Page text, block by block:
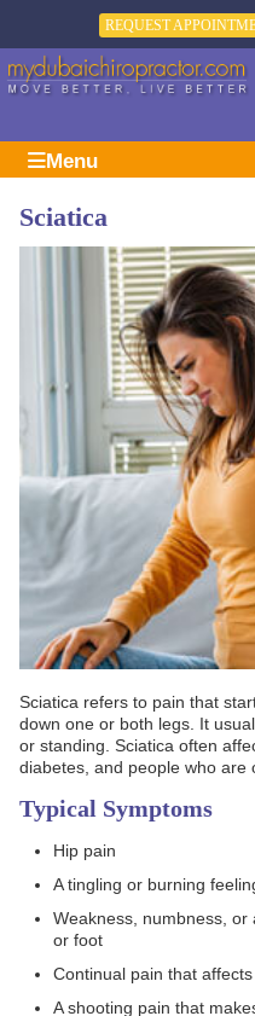
REQUEST
Menu
Sciatica
Sciatica refers to pain that
down one or both legs. It
or standing. Sciatica often
diabetes, and people who are
Typical Symptoms
Hip pain
A tingling or burning
Weakness, numbness, or
or foot
Continual pain that
A shooting pain that